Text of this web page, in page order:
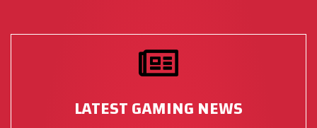
LATEST GAMING NEWS